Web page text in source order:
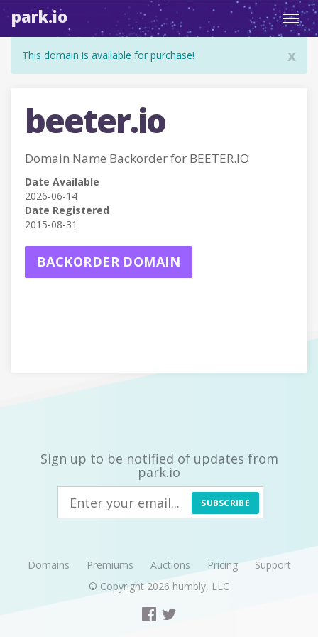
park.io
x
This domain is available for purchase!
beeter.io
Domain Name Backorder for BEETER.IO
Date Available
2026-06-14
Date Registered
2015-08-31
BACKORDER DOMAIN
Sign up to be notified of updates from
park.io
SUBSCRIBE
Domains Premiums Auctions Pricing
Support
© Copyright 2026 humbly, LLC